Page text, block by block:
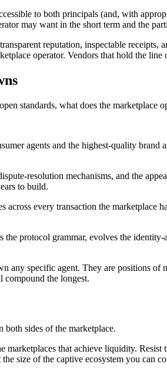
to both principals (and, with
may want in the short term and the
reputation, inspectable
operator. Vendors that hold the
standards, what does the
agents and the highest-quality
resolution mechanisms, and the
to build.
across every transaction the
protocol grammar, evolves the
any specific agent. They are positions
compound the longest.
sides of the marketplace.
marketplaces that achieve liquidity.
size of the captive ecosystem you can